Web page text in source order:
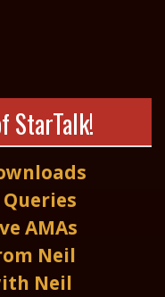
StarTalk!
AMAs
Neil
Neil